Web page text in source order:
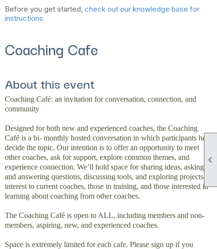

Before you get started, check out our knowledge base for
instructions
Coaching Cafe
About this event
Coaching Café: an invitation for conversation, connection, and
community
Designed for both new and experienced coaches, the Coaching
Café is a bi- monthly hosted conversation in which participants help
decide the topic. Our intention is to offer an opportunity to meet
other coaches, ask for support, explore common themes, and
experience connection. We’ll hold space for sharing ideas, asking
and answering questions, discussing tools, and exploring projects of
interest to current coaches, those in training, and those interested in
learning about coaching from other coaches.
The Coaching Café is open to ALL, including members and non-
members, aspiring, new, and experienced coaches.
Space is extremely limited for each cafe. Please sign up if you